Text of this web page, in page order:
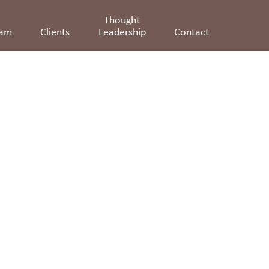
Clients
Thought
Leadership
Contact